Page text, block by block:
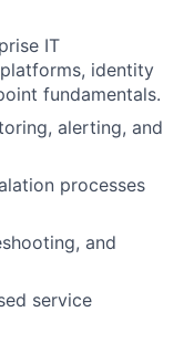
IT
identity
fundamentals.
alerting, and
processes
and
service